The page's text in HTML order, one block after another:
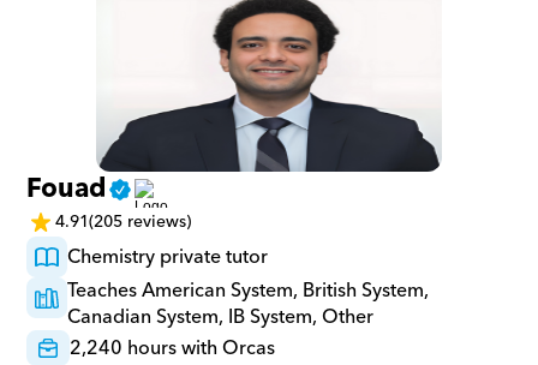
Fouad
4.91(205 reviews)
Chemistry private tutor
Teaches American System, British System,
Canadian System, IB System, Other
2,240 hours with Orcas